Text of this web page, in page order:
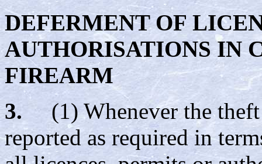
DEFERMENT OF
AUTHORISATIONS IN
FIREARM
3.
(1) Whenever the theft
reported as required in